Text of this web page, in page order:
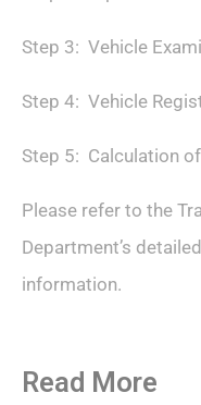
Step 3: Vehicle
Step 4: Vehicle
Step 5: Calculation
Please refer to the
Department’s detailed
information.
Read More